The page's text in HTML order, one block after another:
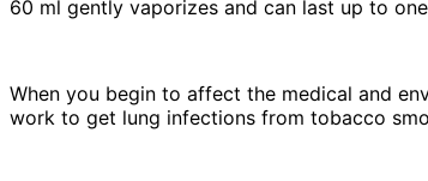
60 ml gently vaporizes and can last up to
When you begin to affect the medical and
work to get lung infections from tobacco